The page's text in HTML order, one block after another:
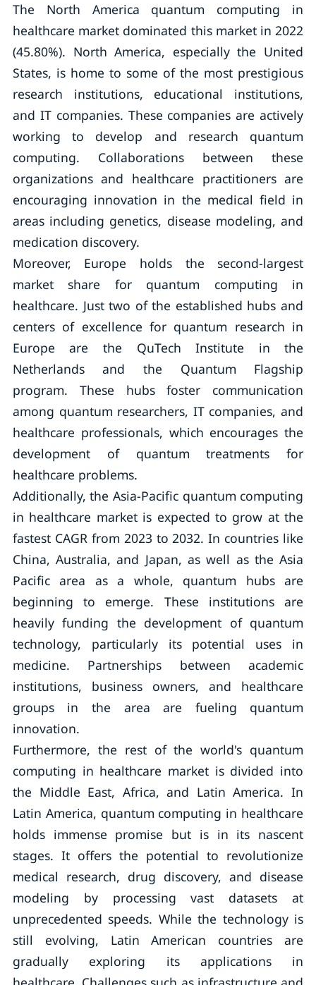
The North America quantum computing in
healthcare market dominated this market in 2022
(45.80%). North America, especially the United
States, is home to some of the most prestigious
research institutions, educational institutions,
and IT companies. These companies are actively
working to develop and research quantum
computing. Collaborations between these
organizations and healthcare practitioners are
encouraging innovation in the medical field in
areas including genetics, disease modeling, and
medication discovery.
Moreover, Europe holds the second-largest
market share for quantum computing in
healthcare. Just two of the established hubs and
centers of excellence for quantum research in
Europe are the QuTech Institute in the
Netherlands and the Quantum Flagship
program. These hubs foster communication
among quantum researchers, IT companies, and
healthcare professionals, which encourages the
development of quantum treatments for
healthcare problems.
Additionally, the Asia-Pacific quantum computing
in healthcare market is expected to grow at the
fastest CAGR from 2023 to 2032. In countries like
China, Australia, and Japan, as well as the Asia
Pacific area as a whole, quantum hubs are
beginning to emerge. These institutions are
heavily funding the development of quantum
technology, particularly its potential uses in
medicine. Partnerships between academic
institutions, business owners, and healthcare
groups in the area are fueling quantum
innovation.
Furthermore, the rest of the world's quantum
computing in healthcare market is divided into
the Middle East, Africa, and Latin America. In
Latin America, quantum computing in healthcare
holds immense promise but is in its nascent
stages. It offers the potential to revolutionize
medical research, drug discovery, and disease
modeling by processing vast datasets at
unprecedented speeds. While the technology is
still evolving, Latin American countries are
gradually exploring its applications in